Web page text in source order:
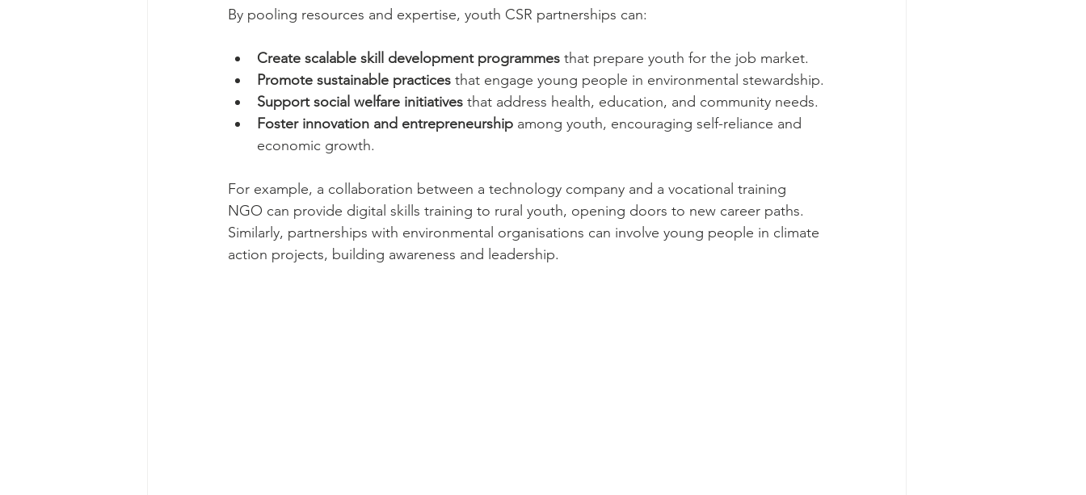
By pooling resources and expertise, youth CSR partnerships can:
Create scalable skill development programmes that prepare youth for the job market.
Promote sustainable practices that engage young people in environmental stewardship.
Support social welfare initiatives that address health, education, and community needs.
Foster innovation and entrepreneurship among youth, encouraging self-reliance and
economic growth.
For example, a collaboration between a technology company and a vocational training
NGO can provide digital skills training to rural youth, opening doors to new career paths.
Similarly, partnerships with environmental organisations can involve young people in climate
action projects, building awareness and leadership.